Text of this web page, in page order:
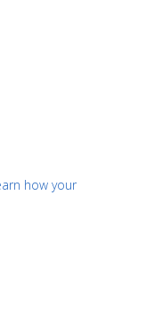
how your